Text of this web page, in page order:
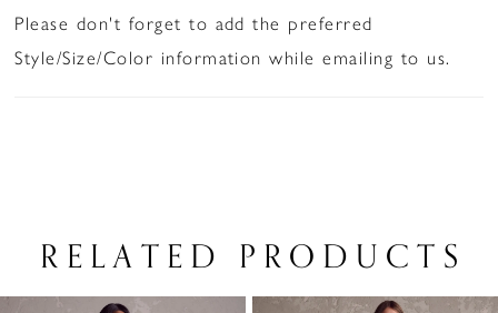
Please don't forget to add the preferred
Style/Size/Color information while emailing to us.
RELATED PRODUCTS
AUTOPLAY
SLIDE
SLIDE